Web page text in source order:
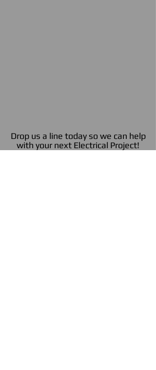
Drop us a line today so we can help
with your next Electrical Project!